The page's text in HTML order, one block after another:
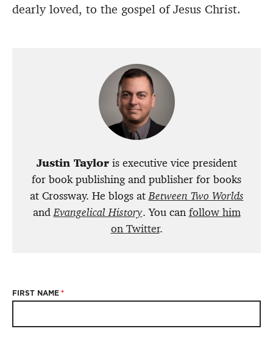
dearly loved, to the gospel of Jesus Christ.
Justin Tayloris executive vice president
for book publishing and publisher for books
at Crossway. He blogs atBetween Two Worlds
andEvangelical History. You can follow him
on Twitter.
FIRST NAME*